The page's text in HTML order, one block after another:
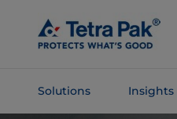
Main
Content
Solutions Insights